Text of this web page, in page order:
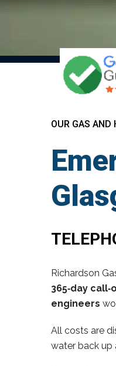
OUR GAS AND
Richardson
365‑day
engineers
All costs are
water back up